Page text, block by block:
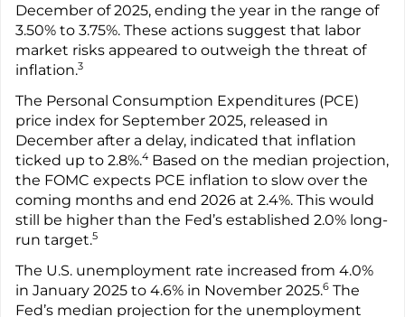
December of 2025, ending the year in the range of
3.50% to 3.75%. These actions suggest that labor
market risks appeared to outweigh the threat of
inflation.3
The Personal Consumption Expenditures (PCE)
price index for September 2025, released in
December after a delay, indicated that inflation
ticked up to 2.8%.4 Based on the median projection,
the FOMC expects PCE inflation to slow over the
coming months and end 2026 at 2.4%. This would
still be higher than the Fed’s established 2.0% long-
run target.5
The U.S. unemployment rate increased from 4.0%
in January 2025 to 4.6% in November 2025.6 The
Fed’s median projection for the unemployment